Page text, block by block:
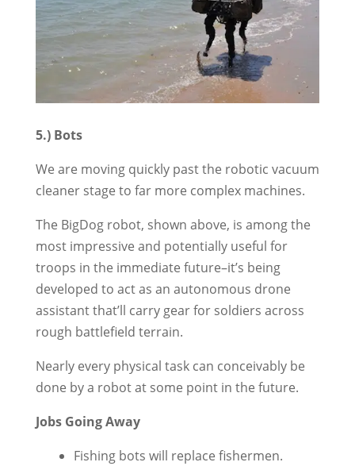
5.) Bots
We are moving quickly past the robotic vacuum
cleaner stage to far more complex machines.
The BigDog robot, shown above, is among the
most impressive and potentially useful for
troops in the immediate future–it’s being
developed to act as an autonomous drone
assistant that’ll carry gear for soldiers across
rough battlefield terrain.
Nearly every physical task can conceivably be
done by a robot at some point in the future.
Jobs Going Away
Fishing bots will replace fishermen.